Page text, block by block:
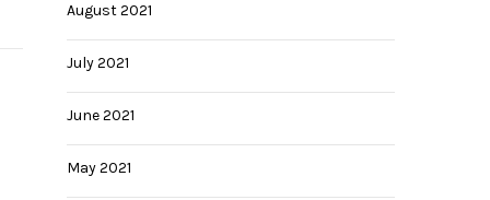
August 2021
July 2021
June 2021
May 2021